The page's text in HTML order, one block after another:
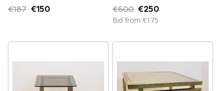
with Blue Mirror Top
€187 €150
€600 €250
Bid from €175